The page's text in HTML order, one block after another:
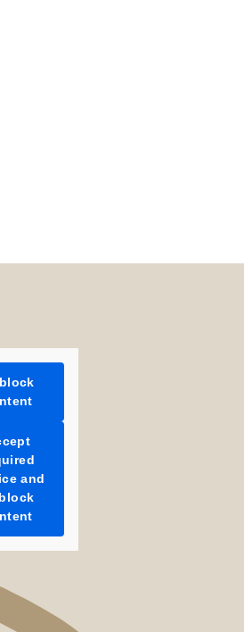
downloads
Portfolio, are
month.
and